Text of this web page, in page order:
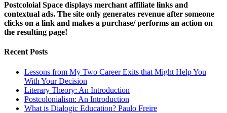
Postcoloial Space displays merchant affiliate links and
contextual ads. The site only generates revenue after someone
clicks on a link and makes a purchase/ performs an action on
the resulting page!
Recent Posts
Lessons from My Two Career Exits that Might Help You
With Your Decision
Literary Theory: An Introduction
Postcolonialism: An Introduction
What is Dialogic Education? Paulo Freire